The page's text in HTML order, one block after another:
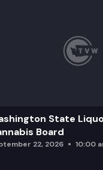
State
Board
22, 2026 10:00